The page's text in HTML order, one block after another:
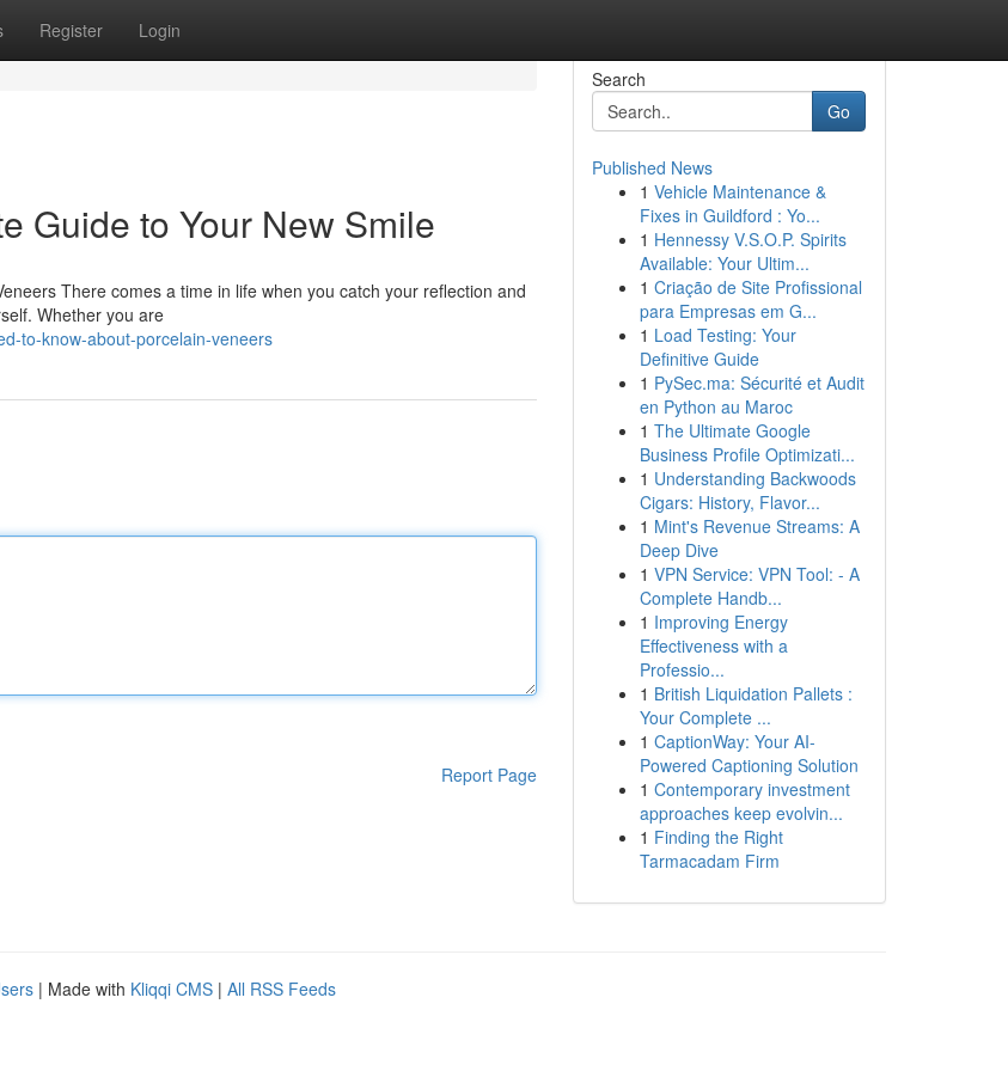
Register Login
Guide to Your New Smile
There comes a time in life when you catch your reflection and
Whether you are
to-know-about-porcelain-veneers
Report Page
Search
Go
Published News
1 Vehicle Maintenance &
Fixes in Guildford : Yo...
1 Hennessy V.S.O.P. Spirits
Available: Your Ultim...
1 Criação de Site Profissional
para Empresas em G...
1 Load Testing: Your
Definitive Guide
1 PySec.ma: Sécurité et Audit
en Python au Maroc
1 The Ultimate Google
Business Profile Optimizati...
1 Understanding Backwoods
Cigars: History, Flavor...
1 Mint's Revenue Streams: A
Deep Dive
1 VPN Service: VPN Tool: - A
Complete Handb...
1 Improving Energy
Effectiveness with a
Professio...
1 British Liquidation Pallets :
Your Complete ...
1 CaptionWay: Your AI-
Powered Captioning Solution
1 Contemporary investment
approaches keep evolvin...
1 Finding the Right
Tarmacadam Firm
| Made with Kliqqi CMS | All RSS Feeds